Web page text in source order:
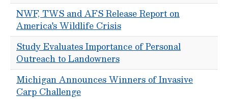
NWF, TWS and AFS Release Report on
America's Wildlife Crisis
Study Evaluates Importance of Personal
Outreach to Landowners
Michigan Announces Winners of Invasive
Carp Challenge